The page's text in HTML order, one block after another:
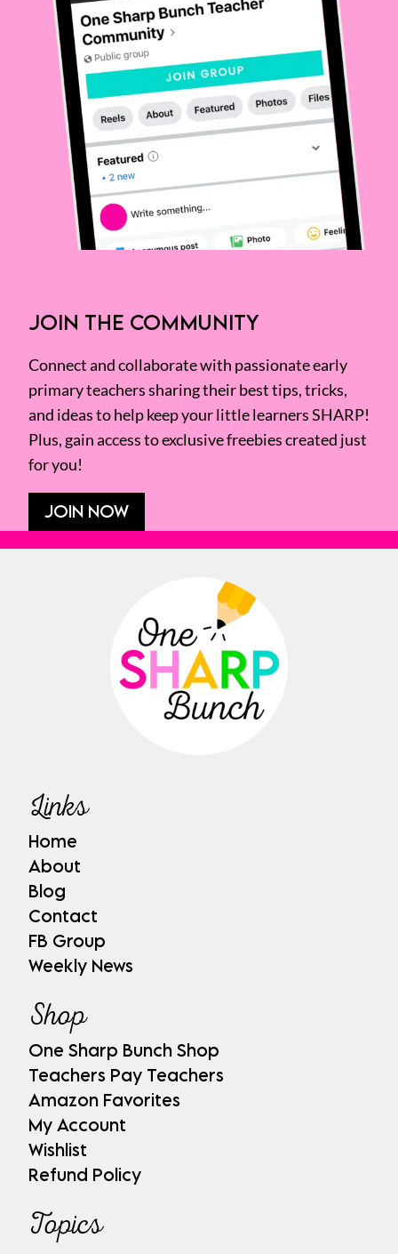
JOIN THE COMMUNITY
Connect and collaborate with passionate early
primary teachers sharing their best tips, tricks,
and ideas to help keep your little learners SHARP!
Plus, gain access to exclusive freebies created just
for you!
JOIN NOW
Links
Home
About
Blog
Contact
FB Group
Weekly News
Shop
One Sharp Bunch Shop
Teachers Pay Teachers
Amazon Favorites
My Account
Wishlist
Refund Policy
Topics